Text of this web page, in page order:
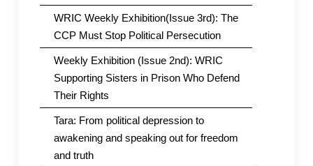
WRIC Weekly Exhibition(Issue 3rd): The
CCP Must Stop Political Persecution
Weekly Exhibition (Issue 2nd): WRIC
Supporting Sisters in Prison Who Defend
Their Rights
Tara: From political depression to
awakening and speaking out for freedom
and truth